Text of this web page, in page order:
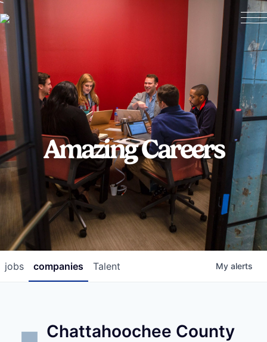
Amazing Careers
jobs companies Talent My alerts
Chattahoochee County